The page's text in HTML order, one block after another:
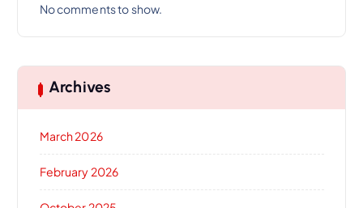
No comments to show.
Archives
March 2026
February 2026